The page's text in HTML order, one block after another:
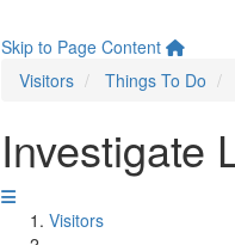
Skip to Page Content
Visitors
Things To Do
Investigate
Visitors